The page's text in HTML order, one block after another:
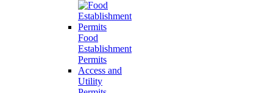
Food
Establishment
Permits
Access and
Utility